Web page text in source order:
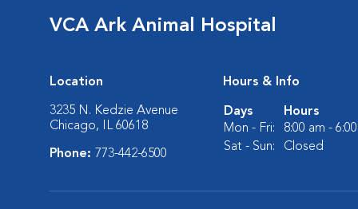
VCA Ark Animal Hospital
Location
3235 N. Kedzie Avenue
Chicago, IL 60618
Phone: 773-442-6500
Hours & Info
Days
Hours
Mon - Fri:
8:00 am -
Sat - Sun:
Closed